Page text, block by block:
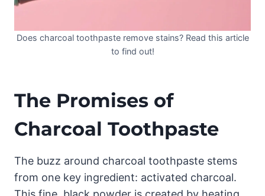
Does charcoal toothpaste remove stains? Read this article
to find out!
The Promises of
Charcoal Toothpaste
The buzz around charcoal toothpaste stems
from one key ingredient: activated charcoal.